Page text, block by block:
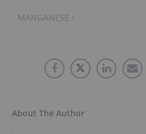
MANGANESE ›
About The Author